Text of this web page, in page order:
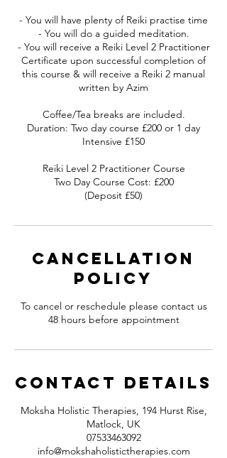
- You will have plenty of Reiki practise time
- You will do a guided meditation.
- You will receive a Reiki Level 2 Practitioner
Certificate upon successful completion of
this course & will receive a Reiki 2 manual
written by Azim
Coffee/Tea breaks are included.
Duration: Two day course £200 or 1 day
Intensive £150
Reiki Level 2 Practitioner Course
Two Day Course Cost: £200
(Deposit £50)
Cancellation
Policy
To cancel or reschedule please contact us
48 hours before appointment
Contact Details
Moksha Holistic Therapies, 194 Hurst Rise,
Matlock, UK
07533463092
info@mokshaholistictherapies.com